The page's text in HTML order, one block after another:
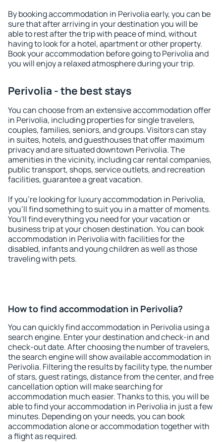
By booking accommodation in Perivolia early, you can be
sure that after arriving in your destination you will be
able to rest after the trip with peace of mind, without
having to look for a hotel, apartment or other property.
Book your accommodation before going to Perivolia and
you will enjoy a relaxed atmosphere during your trip.
Perivolia - the best stays
You can choose from an extensive accommodation offer
in Perivolia, including properties for single travelers,
couples, families, seniors, and groups. Visitors can stay
in suites, hotels, and guesthouses that offer maximum
privacy and are situated downtown Perivolia. The
amenities in the vicinity, including car rental companies,
public transport, shops, service outlets, and recreation
facilities, guarantee a great vacation.
If you're looking for luxury accommodation in Perivolia,
you'll find something to suit you in a matter of moments.
You'll find everything you need for your vacation or
business trip at your chosen destination. You can book
accommodation in Perivolia with facilities for the
disabled, infants and young children as well as those
traveling with pets.
How to find accommodation in Perivolia?
You can quickly find accommodation in Perivolia using a
search engine. Enter your destination and check-in and
check-out date. After choosing the number of travelers,
the search engine will show available accommodation in
Perivolia. Filtering the results by facility type, the number
of stars, guest ratings, distance from the center, and free
cancellation option will make searching for
accommodation much easier. Thanks to this, you will be
able to find your accommodation in Perivolia in just a few
minutes. Depending on your needs, you can book
accommodation alone or accommodation together with
a flight as required.